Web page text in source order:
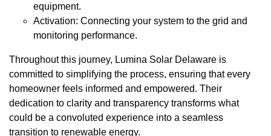
equipment.
Activation: Connecting your system to the grid and
monitoring performance.
Throughout this journey, Lumina Solar Delaware is
committed to simplifying the process, ensuring that every
homeowner feels informed and empowered. Their
dedication to clarity and transparency transforms what
could be a convoluted experience into a seamless
transition to renewable energy.